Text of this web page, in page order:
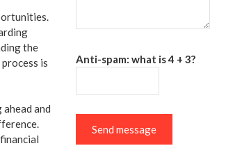
the
is
ahead and
Anti-spam: what is 4 + 3?
Send message